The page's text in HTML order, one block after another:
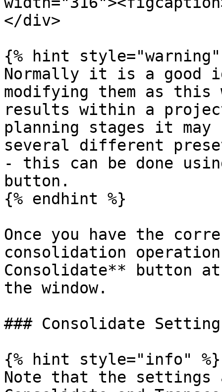
</div>
{% hint style="warning"
Normally it is a good
modifying them as
results within a
planning stages it may
several different
- this can be done
button.
{% endhint %}
Once you have the
consolidation
Consolidate** button
the window.
### Consolidate
{% hint style="info" %}
Note that the